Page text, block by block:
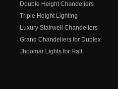
Double Height Chandeliers
Triple Height Lighting
Luxury Stairwell Chandeliers
Grand Chandeliers for Duplex
Jhoomar Lights for Hall